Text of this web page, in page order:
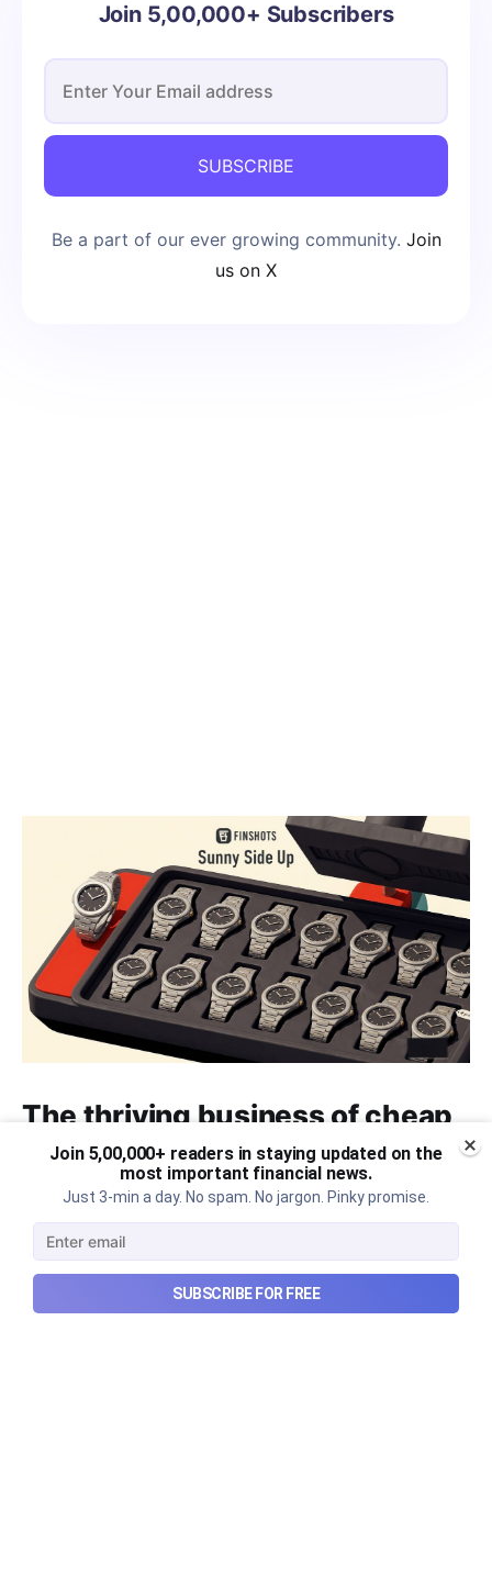
Join 5,00,000+ Subscribers
SUBSCRIBE
Be a part of our ever growing community. Join
us on X
The thriving business of cheap
luxury, how Hyrox makes
money, and more...
The thriving business of cheap luxury, how Hyrox
makes money, and more...
6 min read
Join 5,00,000+ readers in staying updated on the
most important financial news.
Just 3-min a day. No spam. No jargon. Pinky promise.
SUBSCRIBE FOR FREE